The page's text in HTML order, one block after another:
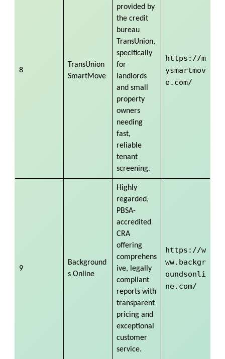
8
TransUnion
SmartMove
provided by
the credit
bureau
TransUnion,
specifically
for
landlords
and small
property
owners
needing
fast,
reliable
tenant
screening.
https://m
ysmartmov
e.com/
9
Background
s Online
Highly
regarded,
PBSA-
accredited
CRA
offering
comprehens
ive, legally
compliant
reports with
transparent
pricing and
exceptional
customer
service.
https://w
ww.backgr
oundsonli
ne.com/